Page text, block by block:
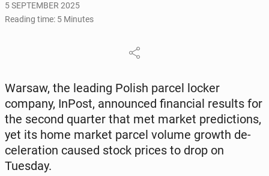
5 SEPTEMBER 2025
Reading time: 5 Minutes
Warsaw, the leading Polish parcel locker
company, InPost, an­nounced fi­nan­cial results for
the second quarter that met market pre­dic­tions,
yet its home market parcel volume growth de­
cel­er­a­tion caused stock prices to drop on
Tuesday.